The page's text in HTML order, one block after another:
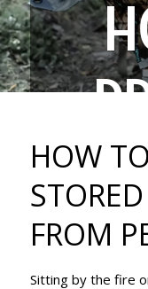
HOW
FROM
Sitting by the fire